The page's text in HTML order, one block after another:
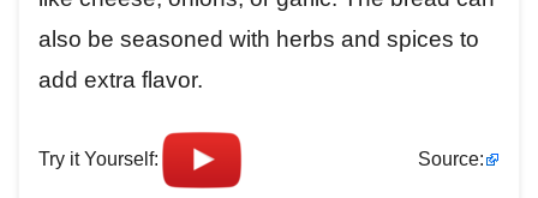
also be seasoned with herbs and spices to
add extra flavor.
Try it Yourself: Source: